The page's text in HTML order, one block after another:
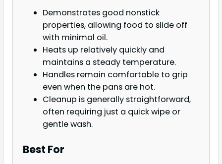
Demonstrates good nonstick
properties, allowing food to slide off
with minimal oil.
Heats up relatively quickly and
maintains a steady temperature.
Handles remain comfortable to grip
even when the pans are hot.
Cleanup is generally straightforward,
often requiring just a quick wipe or
gentle wash.
Best For